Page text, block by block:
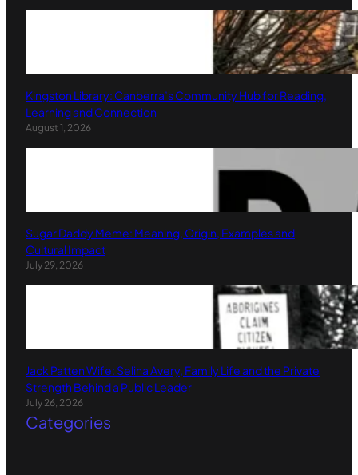
Kingston Library: Canberra’s Community Hub for Reading,
Learning and Connection
August 1, 2026
Sugar Daddy Meme: Meaning, Origin, Examples and
Cultural Impact
July 29, 2026
Jack Patten Wife: Selina Avery, Family Life and the Private
Strength Behind a Public Leader
July 26, 2026
Categories